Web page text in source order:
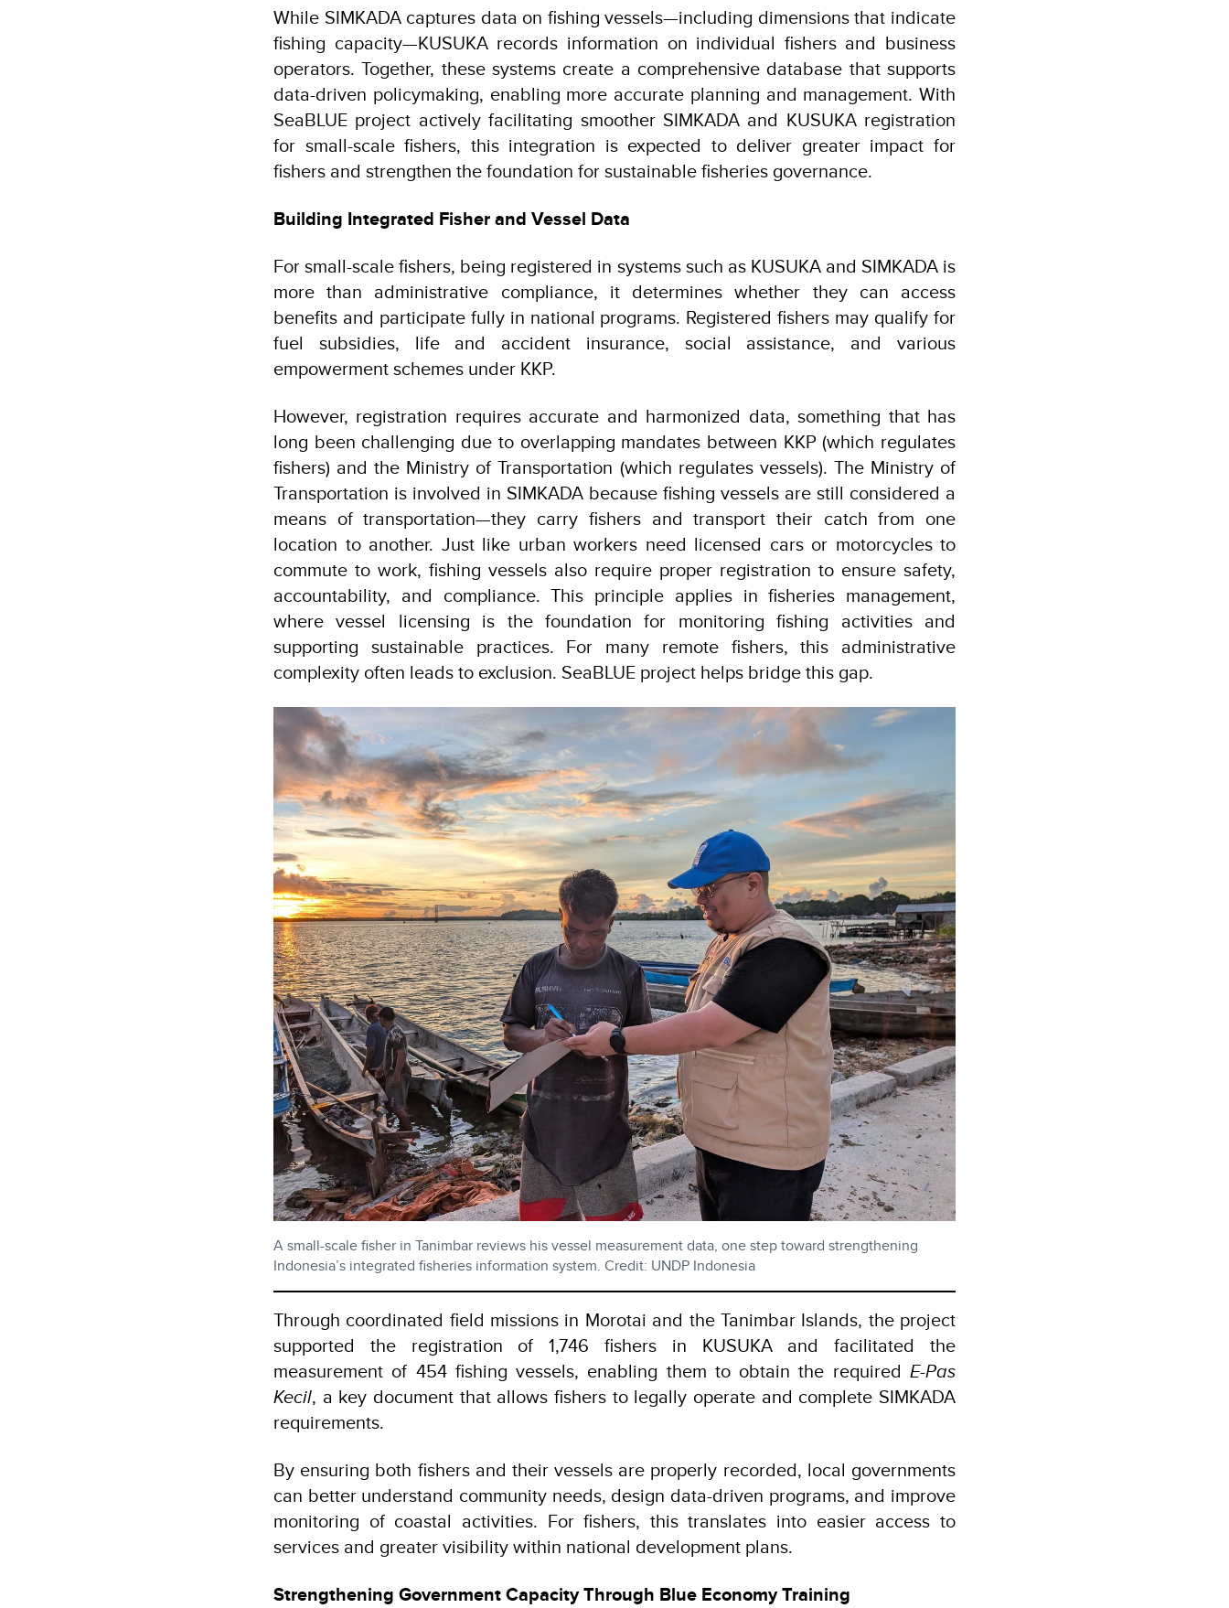
While SIMKADA captures data on fishing vessels—including dimensions that indicate
fishing capacity—KUSUKA records information on individual fishers and business
operators. Together, these systems create a comprehensive database that supports
data-driven policymaking, enabling more accurate planning and management. With
SeaBLUE project actively facilitating smoother SIMKADA and KUSUKA registration
for small-scale fishers, this integration is expected to deliver greater impact for
fishers and strengthen the foundation for sustainable fisheries governance.
Building Integrated Fisher and Vessel Data
For small-scale fishers, being registered in systems such as KUSUKA and SIMKADA is
more than administrative compliance, it determines whether they can access
benefits and participate fully in national programs. Registered fishers may qualify for
fuel subsidies, life and accident insurance, social assistance, and various
empowerment schemes under KKP.
However, registration requires accurate and harmonized data, something that has
long been challenging due to overlapping mandates between KKP (which regulates
fishers) and the Ministry of Transportation (which regulates vessels). The Ministry of
Transportation is involved in SIMKADA because fishing vessels are still considered a
means of transportation—they carry fishers and transport their catch from one
location to another. Just like urban workers need licensed cars or motorcycles to
commute to work, fishing vessels also require proper registration to ensure safety,
accountability, and compliance. This principle applies in fisheries management,
where vessel licensing is the foundation for monitoring fishing activities and
supporting sustainable practices. For many remote fishers, this administrative
complexity often leads to exclusion. SeaBLUE project helps bridge this gap.
A small-scale fisher in Tanimbar reviews his vessel measurement data, one step toward strengthening
Indonesia’s integrated fisheries information system. Credit: UNDP Indonesia
Through coordinated field missions in Morotai and the Tanimbar Islands, the project
supported the registration of 1,746 fishers in KUSUKA and facilitated the
measurement of 454 fishing vessels, enabling them to obtain the required E-Pas
Kecil, a key document that allows fishers to legally operate and complete SIMKADA
requirements.
By ensuring both fishers and their vessels are properly recorded, local governments
can better understand community needs, design data-driven programs, and improve
monitoring of coastal activities. For fishers, this translates into easier access to
services and greater visibility within national development plans.
Strengthening Government Capacity Through Blue Economy Training